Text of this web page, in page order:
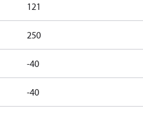
121
250
-40
-40